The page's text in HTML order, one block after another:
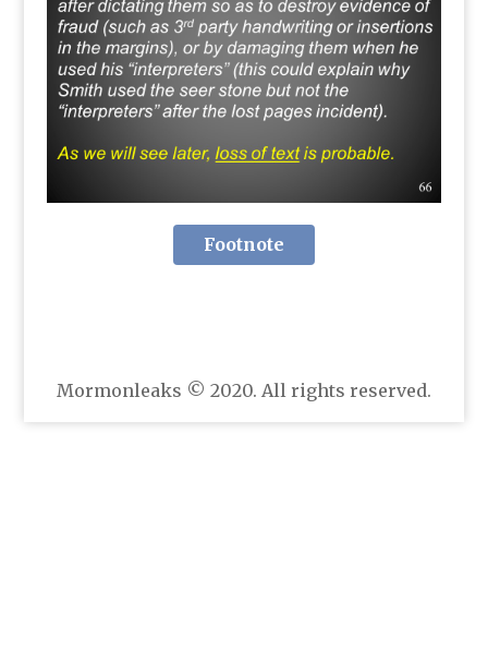
Footnote
Mormonleaks © 2020. All rights reserved.